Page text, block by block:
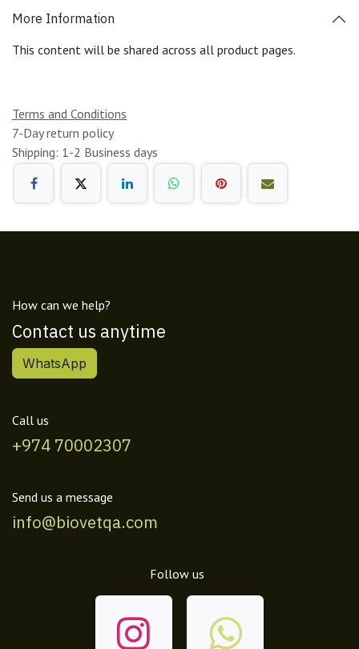
More Information
This content will be shared across all product pages.
Terms and Conditions
7-Day return policy
Shipping: 1-2 Business days
How can we help?
Contact us anytime
WhatsApp
Call us
+974 70002307
Send us a message
info@biovetqa.com
Follow us